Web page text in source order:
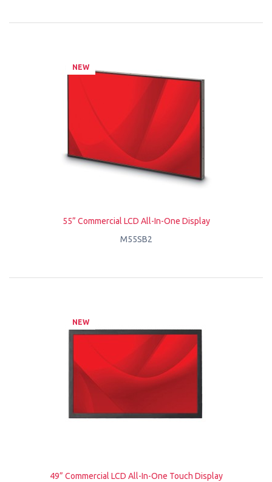
NEW
55” Commercial LCD All-In-One Display
M55SB2
NEW
49” Commercial LCD All-In-One Touch Display